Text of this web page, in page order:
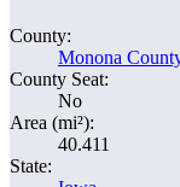
County:
Monona
County Seat:
No
Area (mi²):
40.411
State: